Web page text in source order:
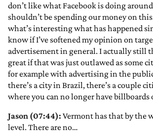
don’t like what Facebook is doing
shouldn’t be spending our money on
what’s interesting what has happened
know if I’ve softened my opinion on
advertisement in general. I actually still
great if that was just outlawed as some
for example with advertising in the
there’s a city in Brazil, there’s a couple
where you can no longer have billboards
Jason (07:44): Vermont has that by the
level. There are no…